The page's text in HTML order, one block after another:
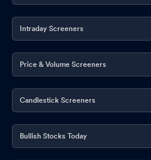
Intraday Screeners
Price & Volume Screeners
Candlestick Screeners
Bullish Stocks Today